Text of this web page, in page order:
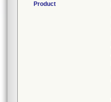
Product